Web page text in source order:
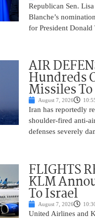
Republican Sen.
Blanche’s
for President Donald
AIR
Hundreds
Missiles
August 7, 2026
Iran has reportedly
shoulder-fired anti-
defenses severely
FLIGHTS
KLM
To Israel
August 7, 2026
United Airlines and